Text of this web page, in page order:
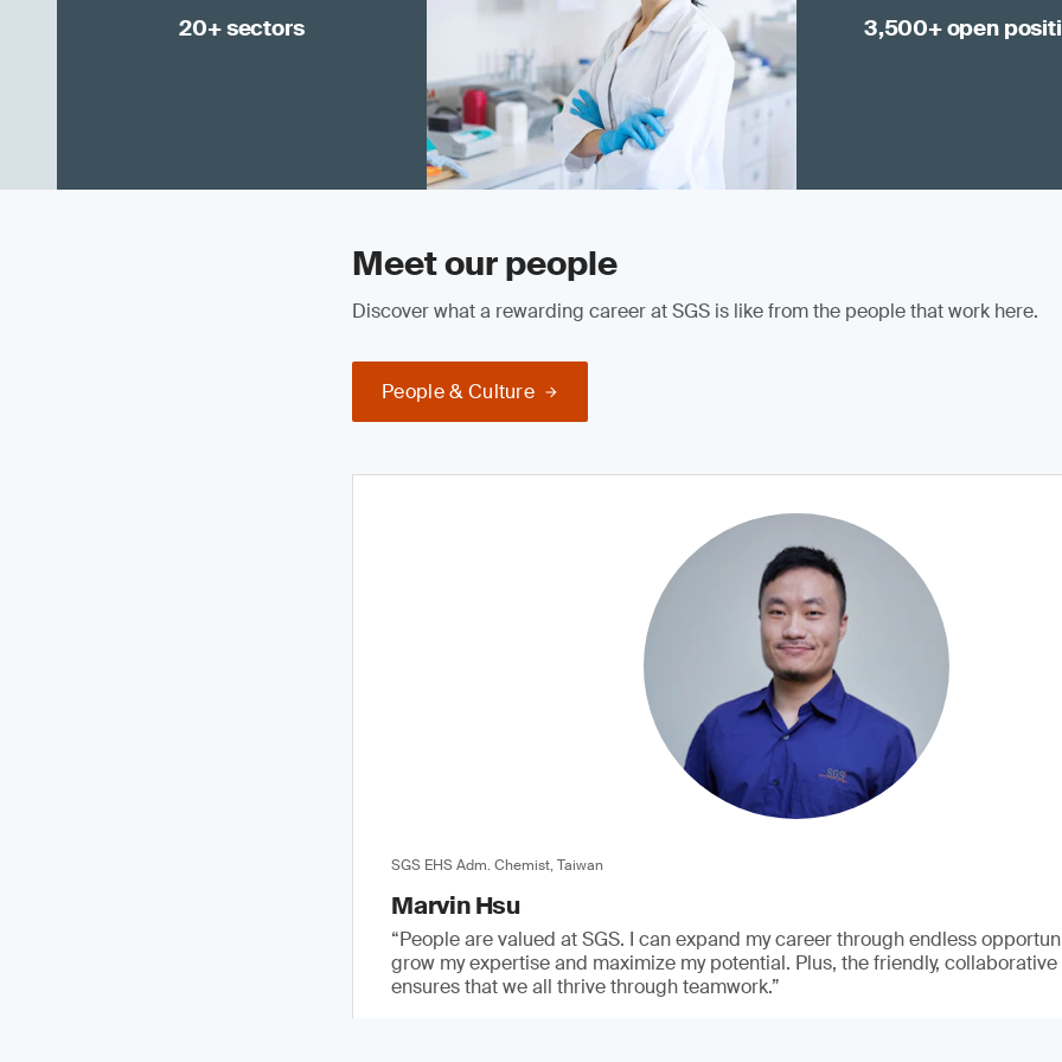
20+ sectors 3,500+ open
Meet our people
Discover what a rewarding career at SGS is like from the people that work here.
People & Culture
SGS EHS Adm. Chemist, Taiwan
Marvin Hsu
“People are valued at SGS. I can expand my career through endless
grow my expertise and maximize my potential. Plus, the friendly,
ensures that we all thrive through teamwork.”